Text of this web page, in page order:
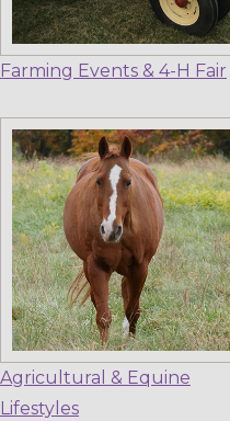
Farming Events & 4-H Fair
Agricultural & Equine
Lifestyles